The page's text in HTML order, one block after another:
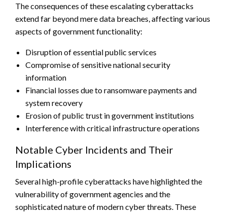
The consequences of these escalating cyberattacks
extend far beyond mere data breaches, affecting various
aspects of government functionality:
Disruption of essential public services
Compromise of sensitive national security
information
Financial losses due to ransomware payments and
system recovery
Erosion of public trust in government institutions
Interference with critical infrastructure operations
Notable Cyber Incidents and Their
Implications
Several high-profile cyberattacks have highlighted the
vulnerability of government agencies and the
sophisticated nature of modern cyber threats. These